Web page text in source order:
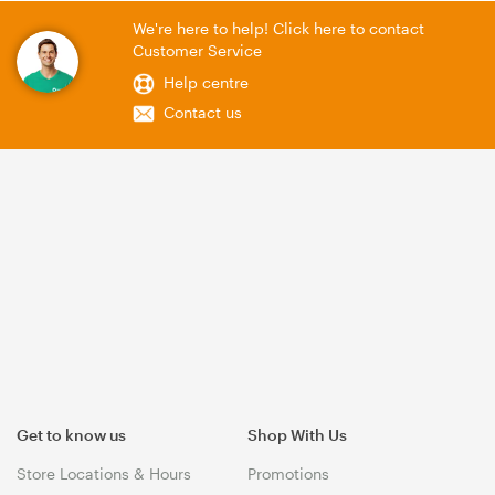
We're here to help! Click here to contact
Customer Service
Help centre
Contact us
Get to know us
Store Locations & Hours
Shop With Us
Promotions